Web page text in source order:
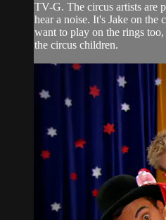
TV-G. The circus artists are
hear a noise. It's Jake on
want to play on the rings
the circus children.